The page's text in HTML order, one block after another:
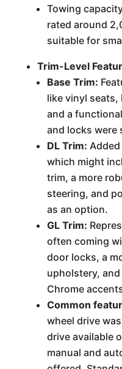
Towing
rated around
suitable for
Trim-Level
Base Trim:
like vinyl
and a
and locks were
DL Trim:
which might
trim, a more
steering, and
as an option.
GL Trim:
often coming
door locks, a
upholstery,
Chrome
Common
wheel drive
drive available
manual and